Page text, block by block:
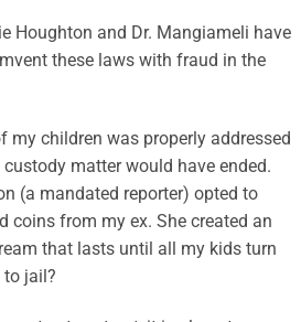
Houghton and Dr. Mangiameli have
these laws with fraud in the
my children was properly addressed
matter would have ended.
(a mandated reporter) opted to
coins from my ex. She created an
that lasts until all my kids turn
to jail?